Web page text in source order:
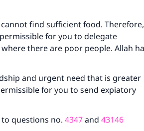
find sufficient food.
for you to delegate
there are poor people. Allah
and urgent need that is greater
for you to send expiatory
questions no. 4347and 43146